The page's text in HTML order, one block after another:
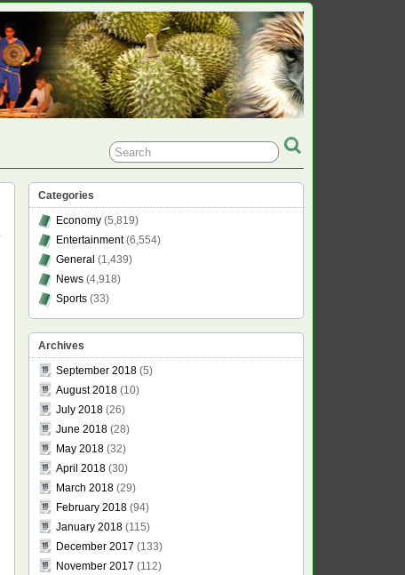
Categories
Economy(5,819)
Entertainment(6,554)
General (1,439)
News(4,918)
Sports(33)
Archives
September 2018(5)
August 2018(10)
July 2018(26)
June 2018(28)
May 2018(32)
April 2018(30)
March 2018(29)
February 2018(94)
January 2018(115)
December 2017 (133)
November 2017 (112)